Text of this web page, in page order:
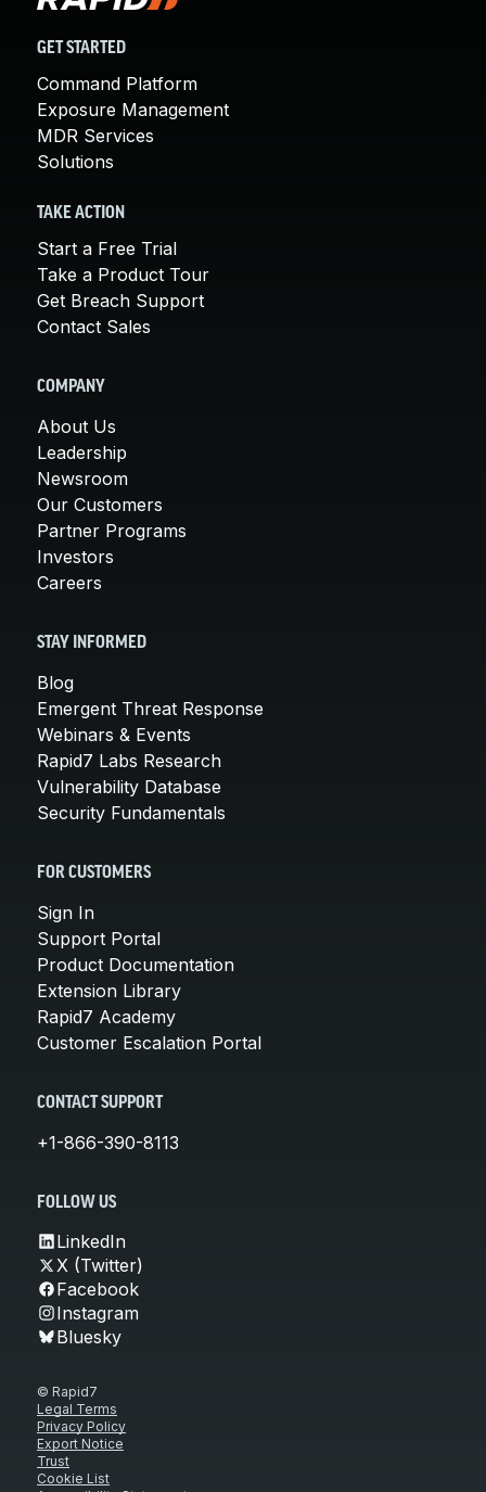
GET STARTED
Command Platform
Exposure Management
MDR Services
Solutions
TAKE ACTION
Start a Free Trial
Take a Product Tour
Get Breach Support
Contact Sales
COMPANY
About Us
Leadership
Newsroom
Our Customers
Partner Programs
Investors
Careers
STAY INFORMED
Blog
Emergent Threat Response
Webinars & Events
Rapid7 Labs Research
Vulnerability Database
Security Fundamentals
FOR CUSTOMERS
Sign In
Support Portal
Product Documentation
Extension Library
Rapid7 Academy
Customer Escalation Portal
CONTACT SUPPORT
+1-866-390-8113
FOLLOW US
LinkedIn
X (Twitter)
Facebook
Instagram
Bluesky
© Rapid7
Legal Terms
Privacy Policy
Export Notice
Trust
Cookie List